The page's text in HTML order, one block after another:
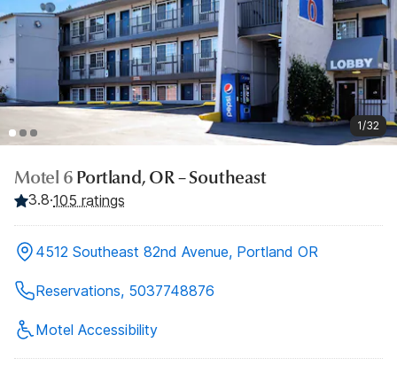
1/32
Motel 6 Portland, OR – Southeast
3.8·105 ratings
4512 Southeast 82nd Avenue, Portland OR
Reservations, 5037748876
Motel Accessibility